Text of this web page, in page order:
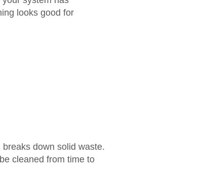
looks good for
down solid waste.
cleaned from time to